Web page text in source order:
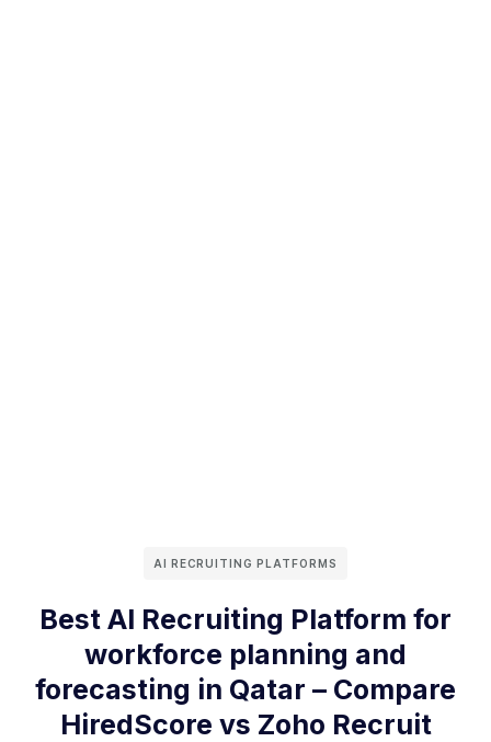
AI RECRUITING PLATFORMS
Best AI Recruiting Platform for
workforce planning and
forecasting in Qatar – Compare
HiredScore vs Zoho Recruit